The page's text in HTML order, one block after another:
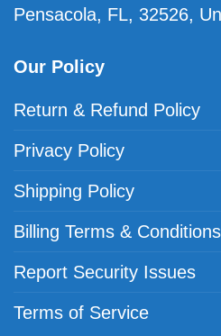
Pensacola, FL, 32526,
Our Policy
Return & Refund Policy
Privacy Policy
Shipping Policy
Billing Terms & Conditions
Report Security Issues
Terms of Service